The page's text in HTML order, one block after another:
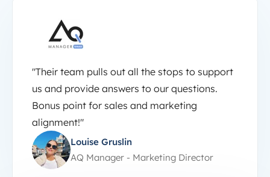
"Their team pulls out all the stops to support
us and provide answers to our questions.
Bonus point for sales and marketing
alignment!"
Louise Gruslin
AQ Manager - Marketing Director